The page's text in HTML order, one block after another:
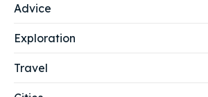
Advice
Exploration
Travel